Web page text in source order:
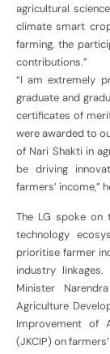
agricultural
climate smart
farming, the
contributions.”
“I am extremely
graduate and
certificates of
were awarded to
of Nari Shakti in
be driving
farmers’ income,”
The LG spoke on
technology
prioritise farmer
industry
Minister
Agriculture
Improvement of
(JKCIP) on